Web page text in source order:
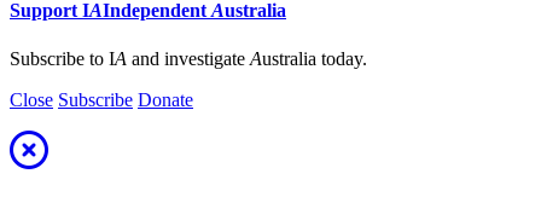
SupportIAIndependentAustralia
Subscribe to IA and investigate Australia today.
Close Subscribe Donate